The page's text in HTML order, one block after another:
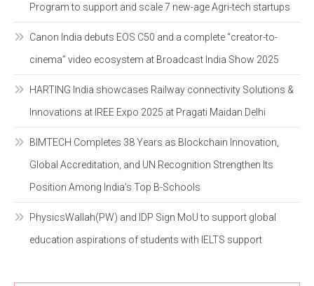
Program to support and scale 7 new-age Agri-tech startups
Canon India debuts EOS C50 and a complete “creator-to-
cinema” video ecosystem at Broadcast India Show 2025
HARTING India showcases Railway connectivity Solutions &
Innovations at IREE Expo 2025 at Pragati Maidan Delhi
BIMTECH Completes 38 Years as Blockchain Innovation,
Global Accreditation, and UN Recognition Strengthen Its
Position Among India’s Top B-Schools
PhysicsWallah(PW) and IDP Sign MoU to support global
education aspirations of students with IELTS support